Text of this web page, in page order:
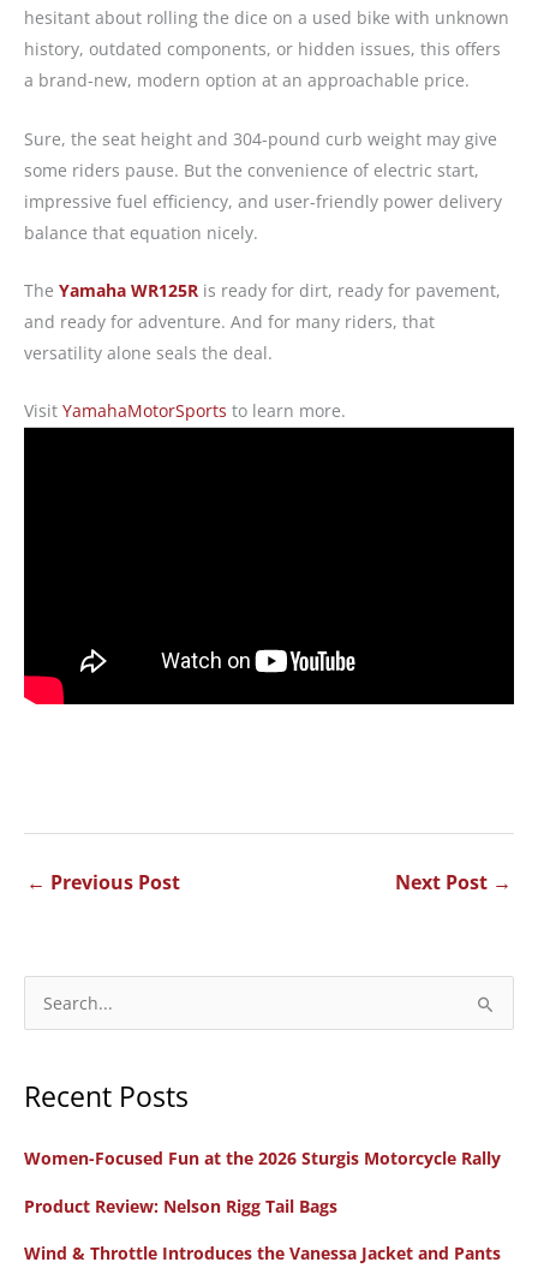
hesitant about rolling the dice on a used bike with unknown
history, outdated components, or hidden issues, this offers
a brand-new, modern option at an approachable price.
Sure, the seat height and 304-pound curb weight may give
some riders pause. But the convenience of electric start,
impressive fuel efficiency, and user-friendly power delivery
balance that equation nicely.
The Yamaha WR125R is ready for dirt, ready for pavement,
and ready for adventure. And for many riders, that
versatility alone seals the deal.
Visit YamahaMotorSports to learn more.
← Previous Post Next Post →
e
r
h
r
Recent Posts
Women-Focused Fun at the 2026 Sturgis Motorcycle Rally
Product Review: Nelson Rigg Tail Bags
Wind & Throttle Introduces the Vanessa Jacket and Pants